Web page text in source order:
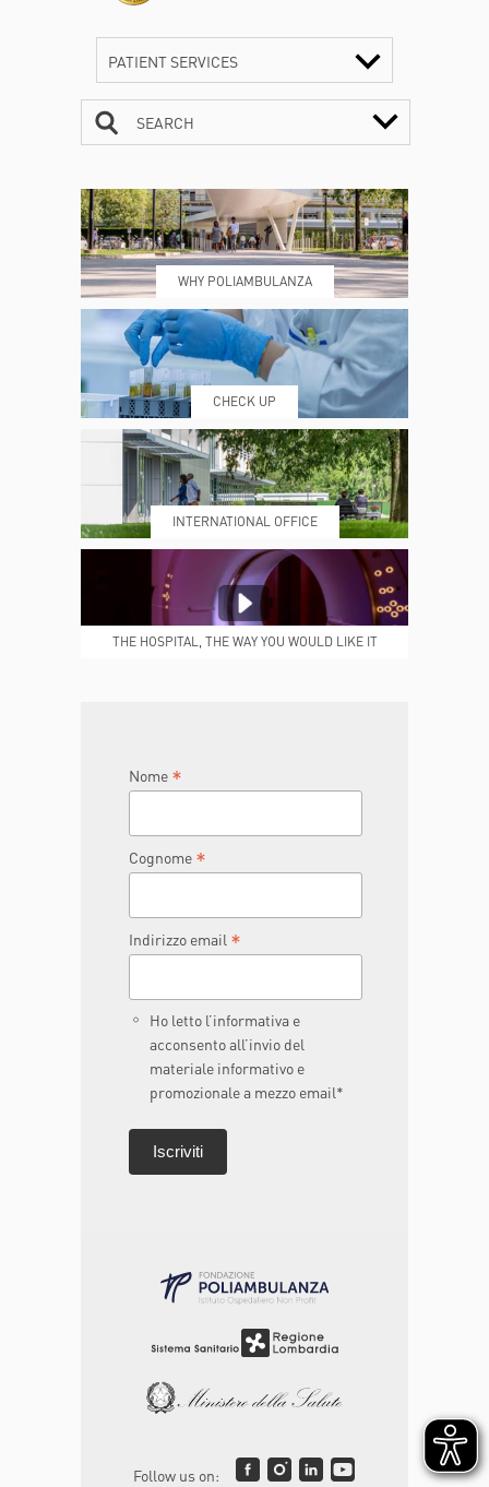
PATIENT SERVICES
WHERE WE ARE ESAMI E VISITE
PRENOTING™ MY POLI
MEDICAL REPORTS REPARTI
SEARCH
WHY POLIAMBULANZA
CHECK UP
INTERNATIONAL OFFICE
THE HOSPITAL, THE WAY YOU WOULD LIKE IT
Nome *
Cognome *
Indirizzo email *
Ho letto l’informativa e
acconsento all’invio del
materiale informativo e
promozionale a mezzo email*
Follow us on: